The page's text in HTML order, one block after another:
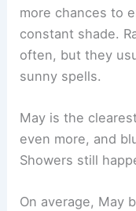
more chances to
constant shade.
often, but they
sunny spells.
May is the
even more, and
Showers still
On average, May